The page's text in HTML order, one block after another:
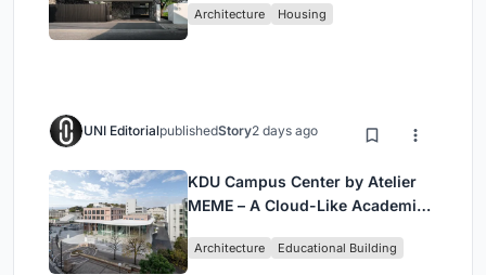
Architecture Housing
UNI EditorialpublishedStory2 days ago
KDU Campus Center by Atelier
MEME – A Cloud-Like Academic
in Yokosuka
Architecture Educational Building